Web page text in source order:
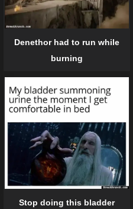
Denethor had to run while
burning
Stop doing this bladder